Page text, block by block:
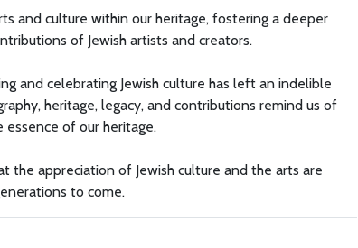
and culture within our heritage, fostering a deeper
of Jewish artists and creators.
and celebrating Jewish culture has left an indelible
heritage, legacy, and contributions remind us of
of our heritage.
the appreciation of Jewish culture and the arts are
to come.